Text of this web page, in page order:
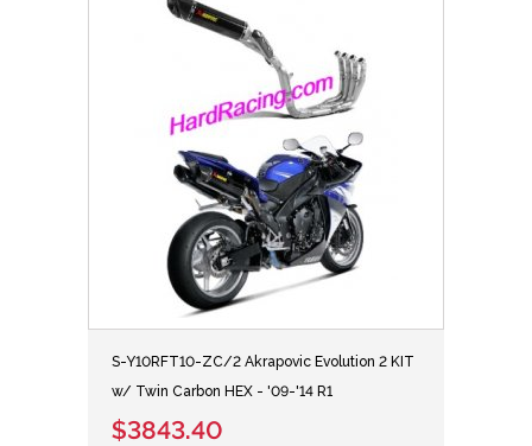
S-Y10RFT10-ZC/2 Akrapovic Evolution 2 KIT
w/ Twin Carbon HEX - '09-'14 R1
$3843.40